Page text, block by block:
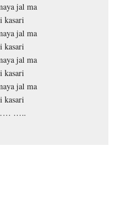
jal ma
kasari
jal ma
kasari
jal ma
kasari
jal ma
kasari
…..